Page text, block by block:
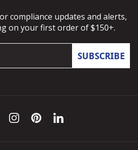
compliance updates and alerts,
on your first order of $150+.
SUBSCRIBE
InstagramPinterestLinkedIn